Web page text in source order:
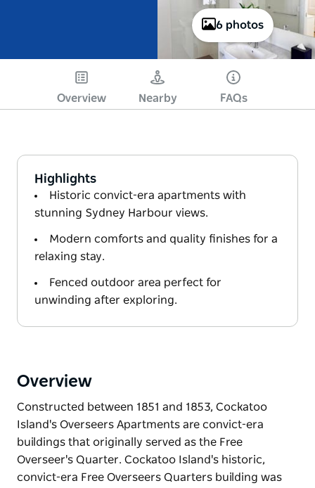
6 photos
Overview Nearby FAQs
Highlights
Historic convict-era apartments with
stunning Sydney Harbour views.
Modern comforts and quality finishes for a
relaxing stay.
Fenced outdoor area perfect for
unwinding after exploring.
Overview
Constructed between 1851 and 1853, Cockatoo
Island's Overseers Apartments are convict-era
buildings that originally served as the Free
Overseer's Quarter. Cockatoo Island's historic,
convict-era Free Overseers Quarters building was